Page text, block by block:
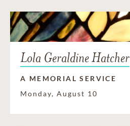
Lola Geraldine Hatcher
A MEMORIAL SERVICE
Monday, August 10